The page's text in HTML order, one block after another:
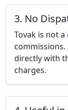
3. No
Tovak is not
directly with
charges.